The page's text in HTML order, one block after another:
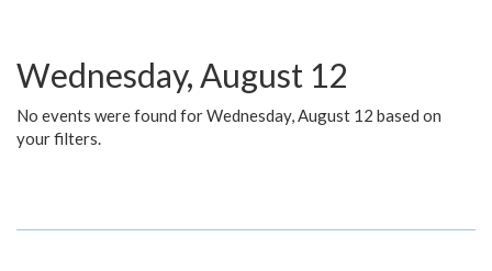
Wednesday, August 12
No events were found for Wednesday, August 12 based on
your filters.